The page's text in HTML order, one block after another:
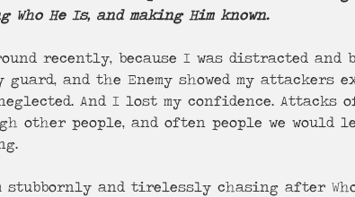
He Is, and making Him known.
recently, because I was distracted and
and the Enemy showed my attackers
And I lost my confidence. Attacks
other people, and often people we would
stubbornly and tirelessly chasing after